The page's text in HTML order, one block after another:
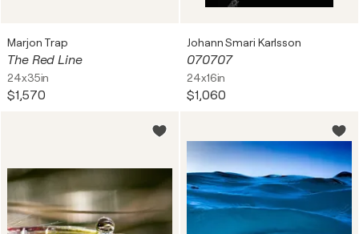
Marjon Trap
The Red Line
24x35in
$1,570
Johann Smari Karlsson
070707
24x16in
$1,060